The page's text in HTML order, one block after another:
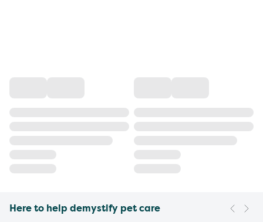
Here to help demystify pet care